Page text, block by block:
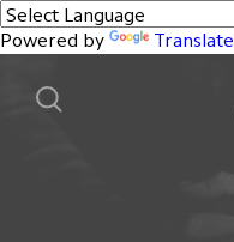
Powered by Translate